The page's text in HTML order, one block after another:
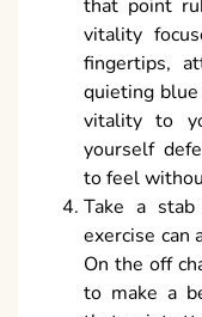
that point
vitality
fingertips,
quieting
vitality to
yourself
to feel
Take a
exercise can
On the off
to make a